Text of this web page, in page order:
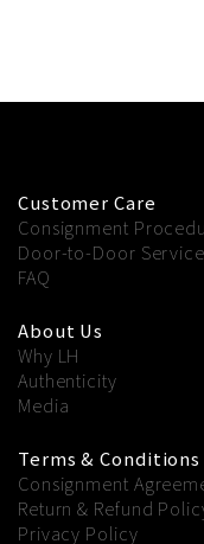
Customer Care
Consignment
Door-to-Door Service
FAQ
About Us
Why LH
Authenticity
Media
Terms & Conditions
Consignment
Return & Refund
Privacy Policy